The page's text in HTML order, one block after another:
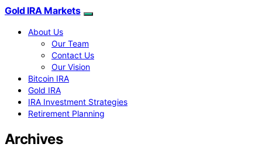
Gold IRA Markets
About Us
Our Team
Contact Us
Our Vision
Bitcoin IRA
Gold IRA
IRA Investment Strategies
Retirement Planning
Archives